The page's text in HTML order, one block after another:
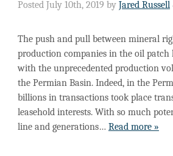
Posted July 10th, 2019 by Jared Russell
The push and pull between mineral
production companies in the oil patch
with the unprecedented production
the Permian Basin. Indeed, in the
billions in transactions took place
leasehold interests. With so much
line and generations… Read more »